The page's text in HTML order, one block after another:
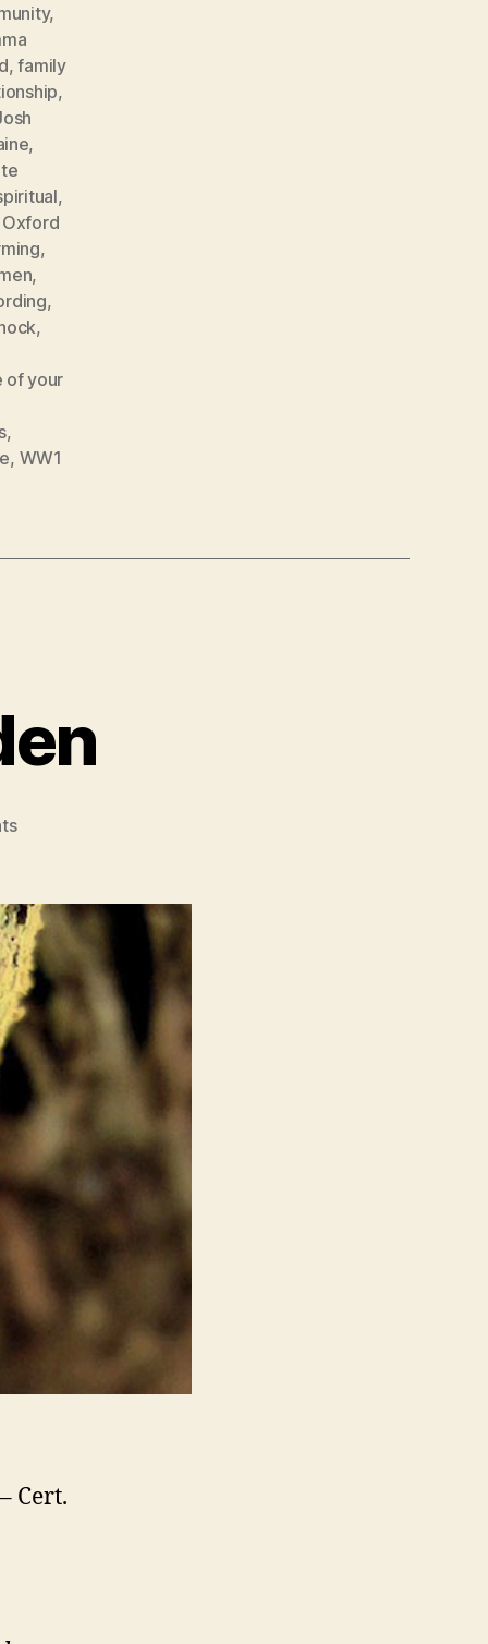
,
,family
,
,
,
Oxford
,
,
,
,
of your
,
, WW1
on
Garden
Cert.